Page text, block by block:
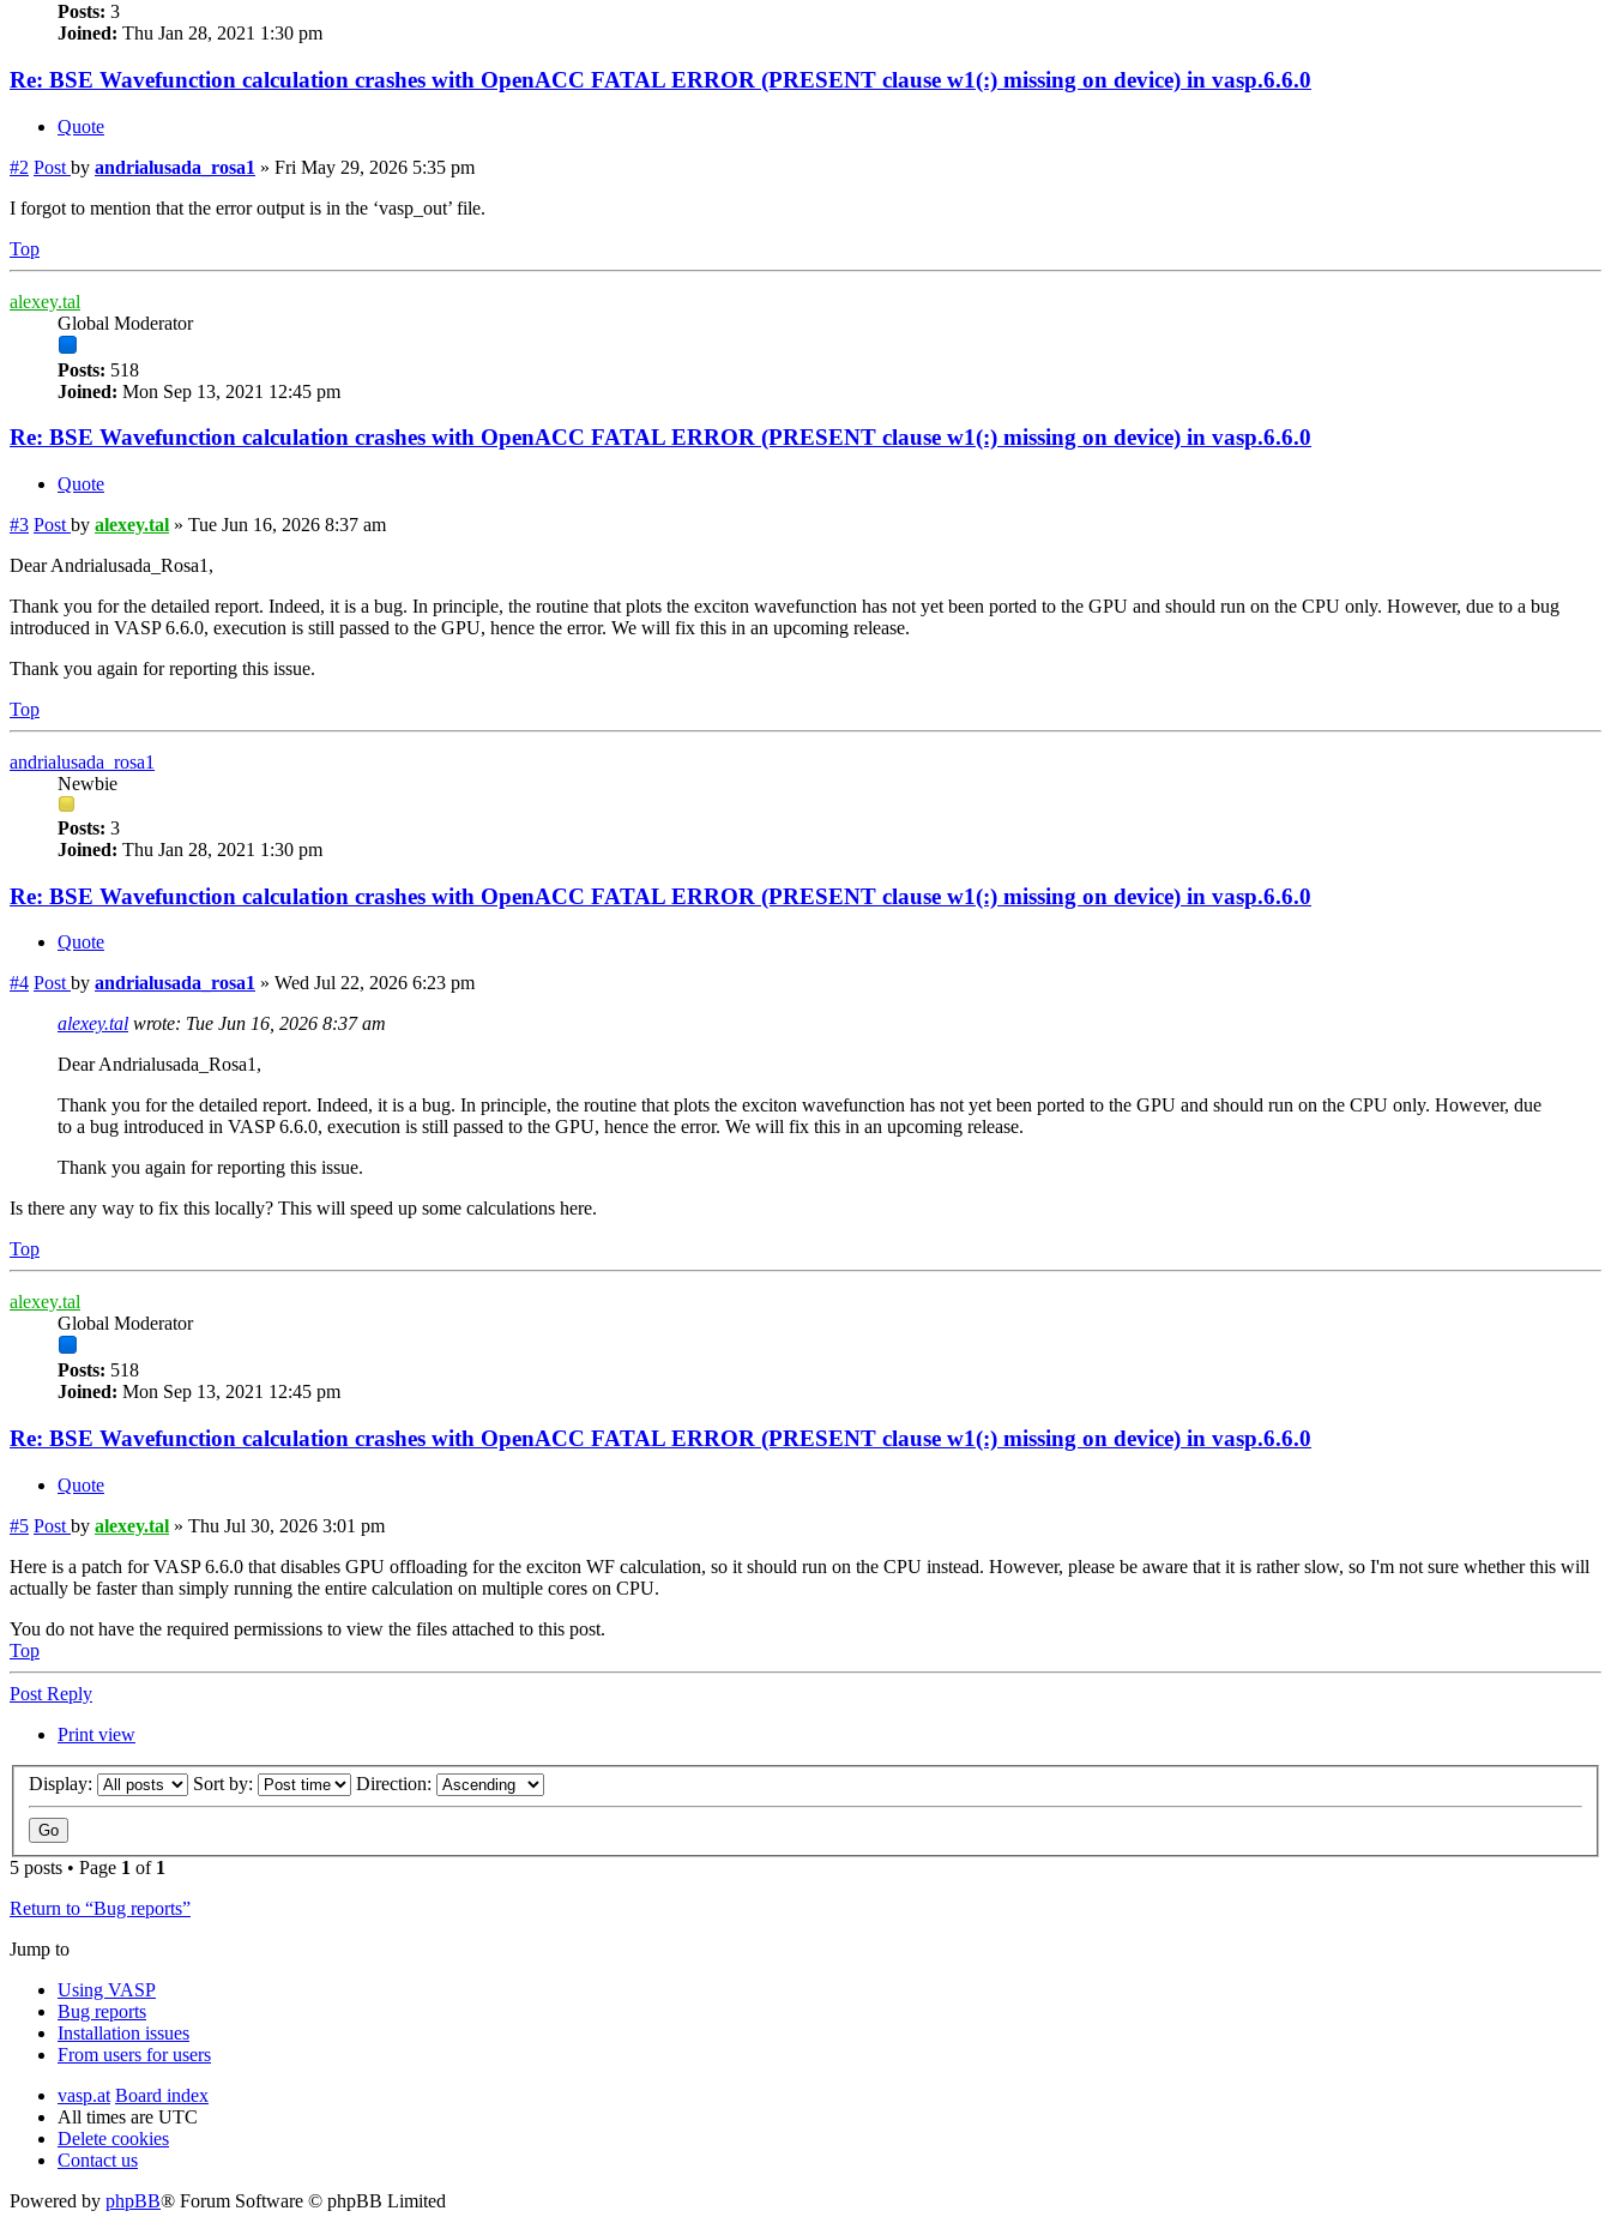
Posts: 3
Joined: Thu Jan 28, 2021 1:30 pm
Re: BSE Wavefunction calculation crashes with OpenACC FATAL ERROR (PRESENT clause w1(:) missing on device) in vasp.6.6.0
Quote
#2 Post by andrialusada_rosa1 » Fri May 29, 2026 5:35 pm
I forgot to mention that the error output is in the ‘vasp_out’ file.
Top
alexey.tal
Global Moderator
Posts: 518
Joined: Mon Sep 13, 2021 12:45 pm
Re: BSE Wavefunction calculation crashes with OpenACC FATAL ERROR (PRESENT clause w1(:) missing on device) in vasp.6.6.0
Quote
#3 Post by alexey.tal » Tue Jun 16, 2026 8:37 am
Dear Andrialusada_Rosa1,
Thank you for the detailed report. Indeed, it is a bug. In principle, the routine that plots the exciton wavefunction has not yet been ported to the GPU and should run on the CPU only. However, due to a bug
introduced in VASP 6.6.0, execution is still passed to the GPU, hence the error. We will fix this in an upcoming release.
Thank you again for reporting this issue.
Top
andrialusada_rosa1
Newbie
Posts: 3
Joined: Thu Jan 28, 2021 1:30 pm
Re: BSE Wavefunction calculation crashes with OpenACC FATAL ERROR (PRESENT clause w1(:) missing on device) in vasp.6.6.0
Quote
#4 Post by andrialusada_rosa1 » Wed Jul 22, 2026 6:23 pm
alexey.tal wrote: Tue Jun 16, 2026 8:37 am
Dear Andrialusada_Rosa1,
Thank you for the detailed report. Indeed, it is a bug. In principle, the routine that plots the exciton wavefunction has not yet been ported to the GPU and should run on the CPU only. However, due
to a bug introduced in VASP 6.6.0, execution is still passed to the GPU, hence the error. We will fix this in an upcoming release.
Thank you again for reporting this issue.
Is there any way to fix this locally? This will speed up some calculations here.
Top
alexey.tal
Global Moderator
Posts: 518
Joined: Mon Sep 13, 2021 12:45 pm
Re: BSE Wavefunction calculation crashes with OpenACC FATAL ERROR (PRESENT clause w1(:) missing on device) in vasp.6.6.0
Quote
#5 Post by alexey.tal » Thu Jul 30, 2026 3:01 pm
Here is a patch for VASP 6.6.0 that disables GPU offloading for the exciton WF calculation, so it should run on the CPU instead. However, please be aware that it is rather slow, so I'm not sure whether this will
actually be faster than simply running the entire calculation on multiple cores on CPU.
You do not have the required permissions to view the files attached to this post.
Top
Post Reply
Print view
Display: Sort by: Direction:
5 posts • Page 1 of 1
Return to “Bug reports”
Jump to
Using VASP
Bug reports
Installation issues
From users for users
vasp.at Board index
All times are UTC
Delete cookies
Contact us
Powered by phpBB® Forum Software © phpBB Limited